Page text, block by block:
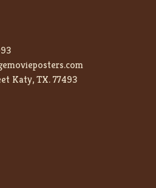
Katy, TX. 77493